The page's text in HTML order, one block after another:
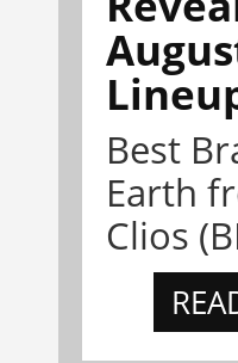
Best
Earth
Clios